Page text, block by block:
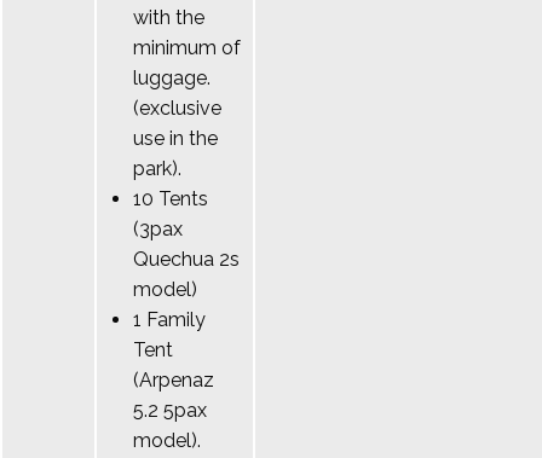
with the
minimum of
luggage.
(exclusive
use in the
park).
10 Tents
(3pax
Quechua 2s
model)
1 Family
Tent
(Arpenaz
5.2 5pax
model).